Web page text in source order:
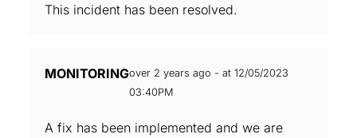
This incident has been resolved.
MONITORINGover 2 years ago - at 12/05/2023
03:40PM
A fix has been implemented and we are